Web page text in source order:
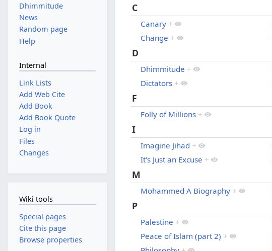
C
Canary +
Change +
D
Dhimmitude +
Dictators +
F
Folly of Millions +
I
Imagine Jihad +
It's Just an Excuse +
M
Mohammed A Biography +
P
Palestine +
Peace of Islam (part 2) +
Dhimmitude
News
Random page
Help
Internal
Link Lists
Add Web Cite
Add Book
Add Book Quote
Log in
Files
Changes
Wiki tools
Special pages
Cite this page
Browse properties